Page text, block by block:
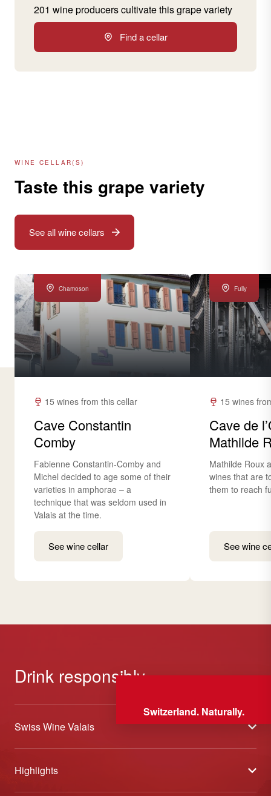
201 wine producers cultivate this grape variety
Find a cellar
WINE CELLAR(S)
Taste this grape variety
See all wine cellars
Chamoson
15 wines from this cellar
Cave Constantin
Comby
Fabienne Constantin-Comby and
Michel decided to age some of their
varieties in amphorae – a
technique that was seldom used in
Valais at the time.
See wine cellar
Fully
15 wines
Cave de
Mathilde
Mathilde Roux
wines that are
them to reach
See wine
Switzerland. Naturally.
Drink responsibly
Swiss Wine Valais
About us
General Terms and Conditions
Highlights
Wineries open days